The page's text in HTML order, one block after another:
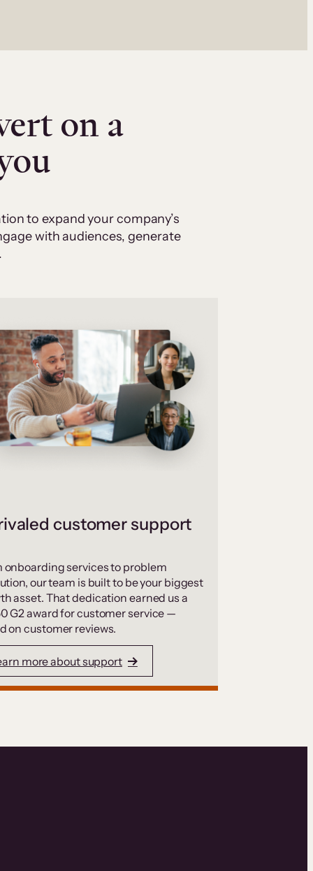
on a
to expand your company’s
with audiences, generate
customer support
onboarding services to problem
our team is built to be your biggest
asset. That dedication earned us a
G2 award for customer service —
on customer reviews.
more about support